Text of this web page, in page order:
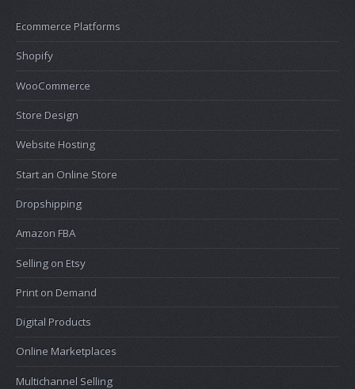
Ecommerce Platforms
Shopify
WooCommerce
Store Design
Website Hosting
Start an Online Store
Dropshipping
Amazon FBA
Selling on Etsy
Print on Demand
Digital Products
Online Marketplaces
Multichannel Selling